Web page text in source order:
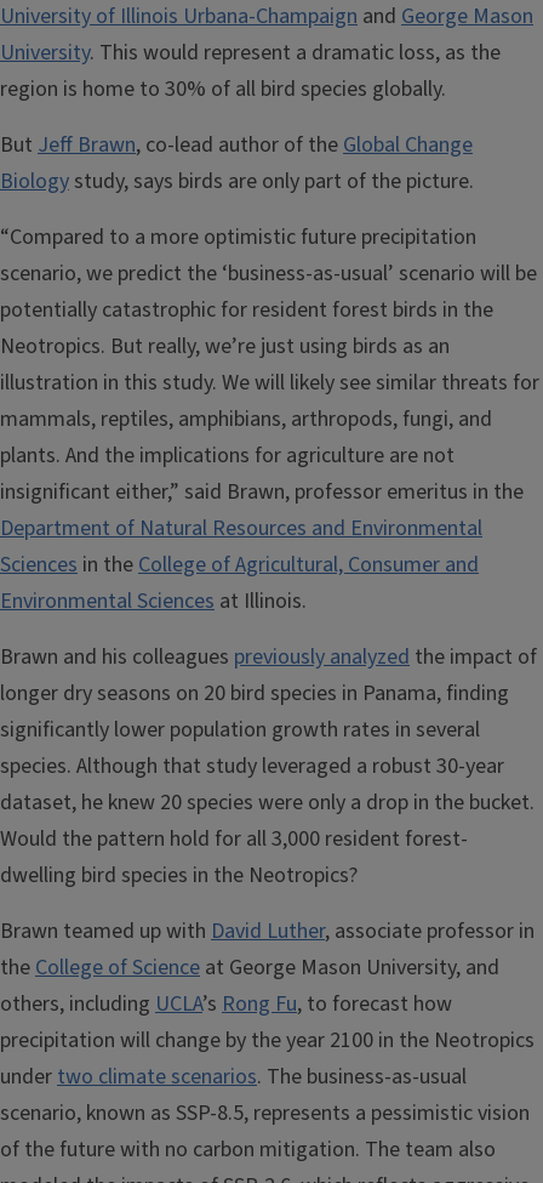
University of Illinois Urbana-Champaign and George Mason
University. This would represent a dramatic loss, as the
region is home to 30% of all bird species globally.
But Jeff Brawn, co-lead author of theGlobal Change
Biology study, says birds are only part of the picture.
“Compared to a more optimistic future precipitation
scenario, we predict the ‘business-as-usual’ scenario will be
potentially catastrophic for resident forest birds in the
Neotropics. But really, we’re just using birds as an
illustration in this study. We will likely see similar threats for
mammals, reptiles, amphibians, arthropods, fungi, and
plants. And the implications for agriculture are not
insignificant either,” said Brawn, professor emeritus in the
Department of Natural Resources and Environmental
Sciences in theCollege of Agricultural, Consumer and
Environmental Sciences at Illinois.
Brawn and his colleagues previously analyzed the impact of
longer dry seasons on 20 bird species in Panama, finding
significantly lower population growth rates in several
species. Although that study leveraged a robust 30-year
dataset, he knew 20 species were only a drop in the bucket.
Would the pattern hold for all 3,000 resident forest-
dwelling bird species in the Neotropics?
Brawn teamed up with David Luther, associate professor in
theCollege of Science at George Mason University, and
others, including UCLA’s Rong Fu, to forecast how
precipitation will change by the year 2100 in the Neotropics
undertwo climate scenarios. The business-as-usual
scenario, known as SSP-8.5, represents a pessimistic vision
of the future with no carbon mitigation. The team also